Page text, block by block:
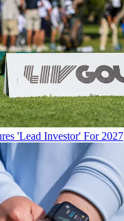
'Lead Investor' For 2027